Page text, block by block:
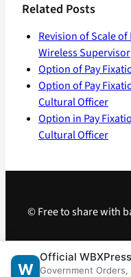
Related Posts
Revision of Scale
Wireless Supervisor
Option of Pay
Option of Pay
Cultural Officer
Option in Pay
Cultural Officer
© Free to share with
Telegram · WhatsApp
W
Official
Government Orders,